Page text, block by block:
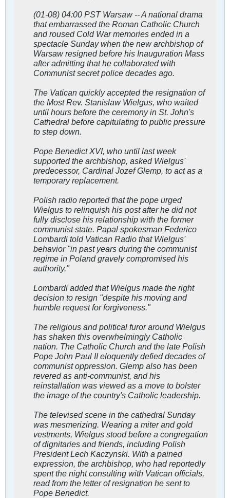
(01-08) 04:00 PST Warsaw -- A national drama
that embarrassed the Roman Catholic Church
and roused Cold War memories ended in a
spectacle Sunday when the new archbishop of
Warsaw resigned before his Inauguration Mass
after admitting that he collaborated with
Communist secret police decades ago.
The Vatican quickly accepted the resignation of
the Most Rev. Stanislaw Wielgus, who waited
until hours before the ceremony in St. John's
Cathedral before capitulating to public pressure
to step down.
Pope Benedict XVI, who until last week
supported the archbishop, asked Wielgus'
predecessor, Cardinal Jozef Glemp, to act as a
temporary replacement.
Polish radio reported that the pope urged
Wielgus to relinquish his post after he did not
fully disclose his relationship with the former
communist state. Papal spokesman Federico
Lombardi told Vatican Radio that Wielgus'
behavior "in past years during the communist
regime in Poland gravely compromised his
authority."
Lombardi added that Wielgus made the right
decision to resign "despite his moving and
humble request for forgiveness."
The religious and political furor around Wielgus
has shaken this overwhelmingly Catholic
nation. The Catholic Church and the late Polish
Pope John Paul II eloquently defied decades of
communist oppression. Glemp also has been
revered as anti-communist, and his
reinstallation was viewed as a move to bolster
the image of the country's Catholic leadership.
The televised scene in the cathedral Sunday
was mesmerizing. Wearing a miter and gold
vestments, Wielgus stood before a congregation
of dignitaries and friends, including Polish
President Lech Kaczynski. With a pained
expression, the archbishop, who had reportedly
spent the night consulting with Vatican officials,
read from the letter of resignation he sent to
Pope Benedict.